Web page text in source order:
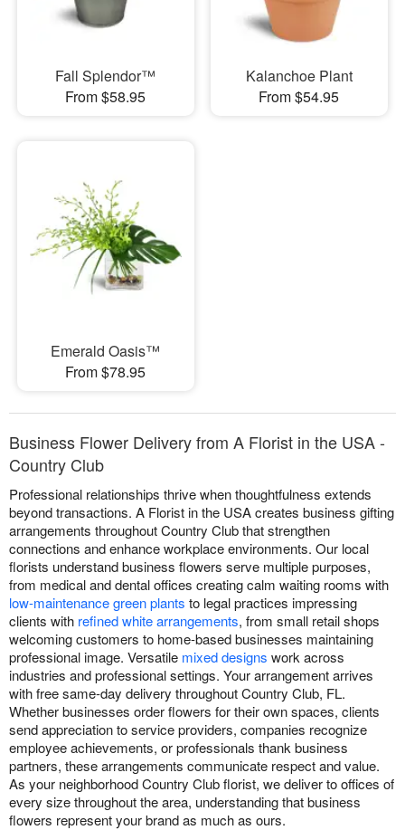
Fall Splendor™
From $58.95
Kalanchoe Plant
From $54.95
Emerald Oasis™
From $78.95
Business Flower Delivery from A Florist in the USA -
Country Club
Professional relationships thrive when thoughtfulness extends
beyond transactions. A Florist in the USA creates business gifting
arrangements throughout Country Club that strengthen
connections and enhance workplace environments. Our local
florists understand business flowers serve multiple purposes,
from medical and dental offices creating calm waiting rooms with
low-maintenance green plants to legal practices impressing
clients with refined white arrangements, from small retail shops
welcoming customers to home-based businesses maintaining
professional image. Versatile mixed designs work across
industries and professional settings. Your arrangement arrives
with free same-day delivery throughout Country Club, FL.
Whether businesses order flowers for their own spaces, clients
send appreciation to service providers, companies recognize
employee achievements, or professionals thank business
partners, these arrangements communicate respect and value.
As your neighborhood Country Club florist, we deliver to offices of
every size throughout the area, understanding that business
flowers represent your brand as much as ours.